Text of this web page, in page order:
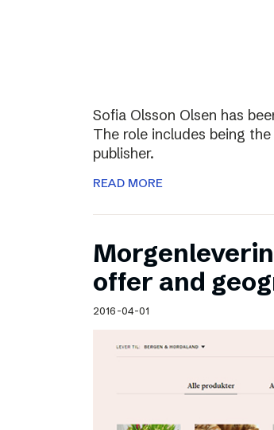
Sofia Olsson Olsen has
The role includes being
publisher.
READ MORE
offer and
2016-04-01